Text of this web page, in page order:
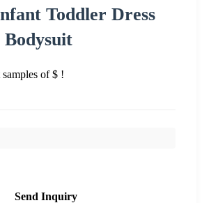
Toddler Dress
of $ !
Send Inquiry